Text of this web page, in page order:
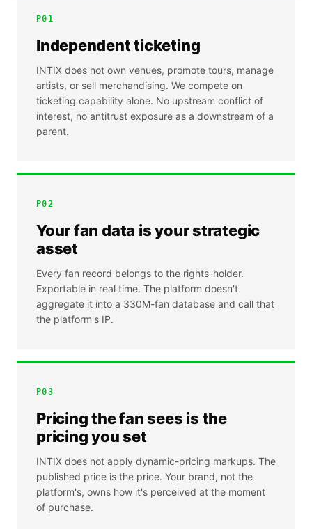
P01
Independent ticketing
INTIX does not own venues, promote tours, manage
artists, or sell merchandising. We compete on
ticketing capability alone. No upstream conflict of
interest, no antitrust exposure as a downstream of a
parent.
P02
Your fan data is your strategic
asset
Every fan record belongs to the rights-holder.
Exportable in real time. The platform doesn't
aggregate it into a 330M-fan database and call that
the platform's IP.
P03
Pricing the fan sees is the
pricing you set
INTIX does not apply dynamic-pricing markups. The
published price is the price. Your brand, not the
platform's, owns how it's perceived at the moment
of purchase.